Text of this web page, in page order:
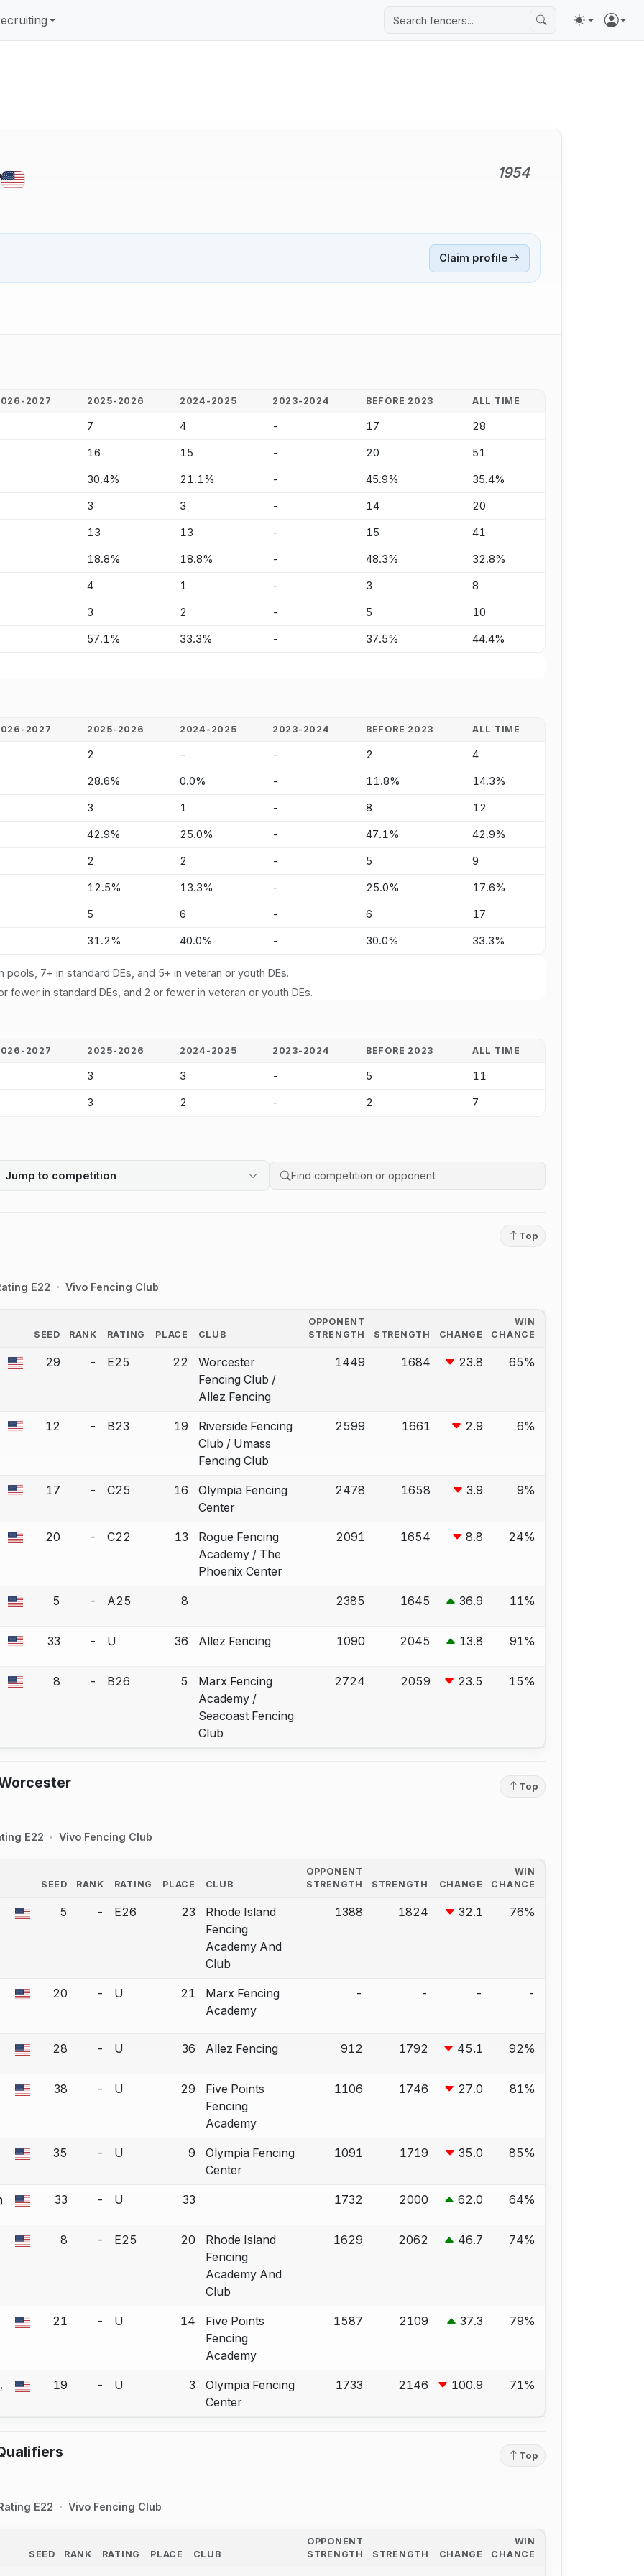
1954
Claim profile
2027 2025-2026 2024-2025 2023-2024 BEFORE 2023 ALL TIME
7 4 - 17 28
16 15 - 20 51
30.4% 21.1% - 45.9% 35.4%
3 3 - 14 20
13 13 - 15 41
18.8% 18.8% - 48.3% 32.8%
4 1 - 3 8
3 2 - 5 10
57.1% 33.3% - 37.5% 44.4%
2027 2025-2026 2024-2025 2023-2024 BEFORE 2023 ALL TIME
2 - - 2 4
28.6% 0.0% - 11.8% 14.3%
3 1 - 8 12
42.9% 25.0% - 47.1% 42.9%
2 2 - 5 9
12.5% 13.3% - 25.0% 17.6%
5 6 - 6 17
31.2% 40.0% - 30.0% 33.3%
7+ in standard DEs, and 5+ in veteran or youth DEs.
fewer in standard DEs, and 2 or fewer in veteran or youth DEs.
2027 2025-2026 2024-2025 2023-2024 BEFORE 2023 ALL TIME
3 3 - 5 11
3 2 - 2 7
Jump to competition
Search competition history
E22 Vivo Fencing Club
Top
SEED RANK RATING PLACE CLUB
OPPONENT
STRENGTH
STRENGTH CHANGE
WIN
CHANCE
correction.
29 - E25 22
Worcester
Fencing Club /
Allez Fencing
1449 1684 23.8 65%
correction.
12 - B23 19
Riverside Fencing
Club / Umass
Fencing Club
2599 1661 2.9 6%
correction.
17 - C25 16
Olympia Fencing
Center
2478 1658 3.9 9%
correction.
20 - C22 13
Rogue Fencing
Academy / The
Phoenix Center
2091 1654 8.8 24%
correction.
5 - A25 8 2385 1645 36.9 11%
correction.
33 - U 36 Allez Fencing 1090 2045 13.8 91%
correction.
8 - B26 5
Marx Fencing
Academy /
Seacoast Fencing
Club
2724 2059 23.5 15%
E22 Vivo Fencing Club
Top
SEED RANK RATING PLACE CLUB
OPPONENT
STRENGTH
STRENGTH CHANGE
WIN
CHANCE
correction.
5 - E26 23
Rhode Island
Fencing
Academy And
Club
1388 1824 32.1 76%
missing USFA ID before editing this bout.
20 - U 21
Marx Fencing
Academy
- - - -
correction.
28 - U 36 Allez Fencing 912 1792 45.1 92%
correction.
38 - U 29
Five Points
Fencing
Academy
1106 1746 27.0 81%
correction.
35 - U 9
Olympia Fencing
Center
1091 1719 35.0 85%
correction.
33 - U 33 1732 2000 62.0 64%
correction.
8 - E25 20
Rhode Island
Fencing
Academy And
Club
1629 2062 46.7 74%
correction.
21 - U 14
Five Points
Fencing
Academy
1587 2109 37.3 79%
correction.
19 - U 3
Olympia Fencing
Center
1733 2146 100.9 71%
E22 Vivo Fencing Club
Top
SEED RANK RATING PLACE CLUB
OPPONENT
STRENGTH
STRENGTH CHANGE
WIN
CHANCE